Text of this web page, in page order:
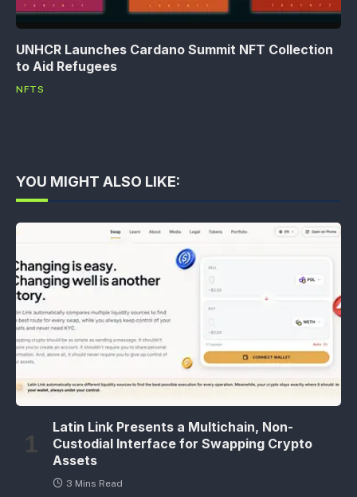
UNHCR Launches Cardano Summit NFT Collection
to Aid Refugees
NFTS
YOU MIGHT ALSO LIKE:
Latin Link Presents a Multichain, Non-
Custodial Interface for Swapping Crypto
Assets
3 Mins Read